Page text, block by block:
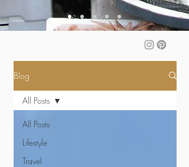
Blog
All Posts
Lifestyle
Travel
All Posts